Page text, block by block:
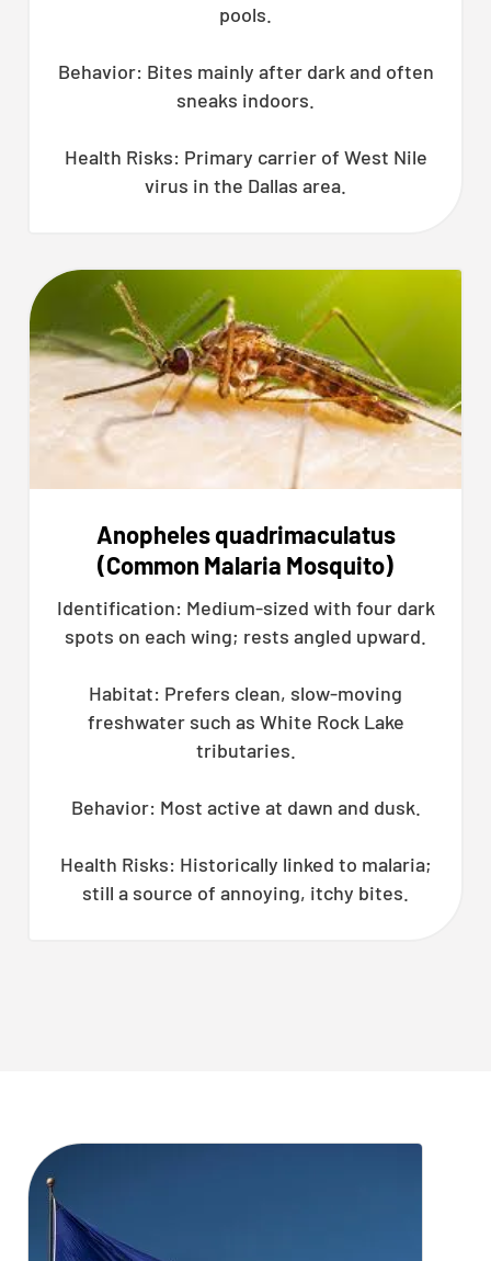
pools.
Behavior: Bites mainly after dark and often
sneaks indoors.
Health Risks: Primary carrier of West Nile
virus in the Dallas area.
Anopheles quadrimaculatus
(Common Malaria Mosquito)
Identification: Medium-sized with four dark
spots on each wing; rests angled upward.
Habitat: Prefers clean, slow-moving
freshwater such as White Rock Lake
tributaries.
Behavior: Most active at dawn and dusk.
Health Risks: Historically linked to malaria;
still a source of annoying, itchy bites.